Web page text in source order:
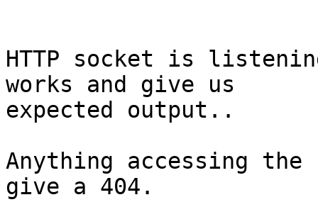
HTTP socket is
works and give us
expected output..
Anything accessing
give a 404.